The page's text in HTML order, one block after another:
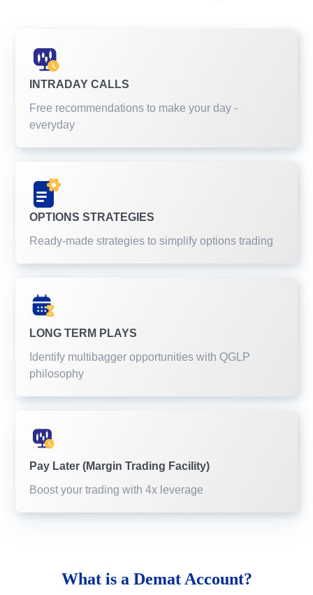
INTRADAY CALLS
Free recommendations to make your day -
everyday
OPTIONS STRATEGIES
Ready-made strategies to simplify options trading
LONG TERM PLAYS
Identify multibagger opportunities with QGLP
philosophy
Pay Later (Margin Trading Facility)
Boost your trading with 4x leverage
What is a Demat Account?